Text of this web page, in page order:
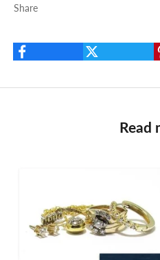
Share
Read